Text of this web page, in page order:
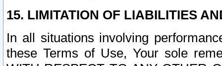
15. LIMITATION OF LIABILITIES
In all situations involving
these Terms of Use, Your sole